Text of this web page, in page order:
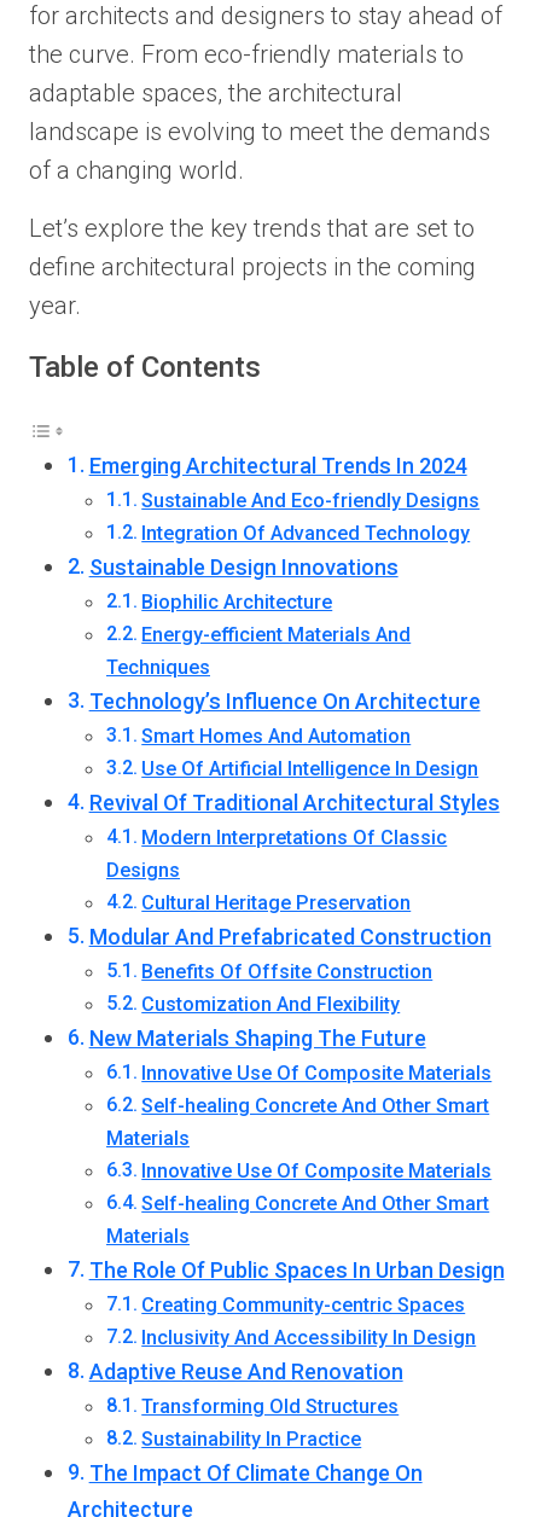
for architects and designers to stay ahead of
the curve. From eco-friendly materials to
adaptable spaces, the architectural
landscape is evolving to meet the demands
of a changing world.
Let’s explore the key trends that are set to
define architectural projects in the coming
year.
Table of Contents
Emerging Architectural Trends In 2024
Sustainable And Eco-friendly Designs
Integration Of Advanced Technology
Sustainable Design Innovations
Biophilic Architecture
Energy-efficient Materials And
Techniques
Technology’s Influence On Architecture
Smart Homes And Automation
Use Of Artificial Intelligence In Design
Revival Of Traditional Architectural Styles
Modern Interpretations Of Classic
Designs
Cultural Heritage Preservation
Modular And Prefabricated Construction
Benefits Of Offsite Construction
Customization And Flexibility
New Materials Shaping The Future
Innovative Use Of Composite Materials
Self-healing Concrete And Other Smart
Materials
Innovative Use Of Composite Materials
Self-healing Concrete And Other Smart
Materials
The Role Of Public Spaces In Urban Design
Creating Community-centric Spaces
Inclusivity And Accessibility In Design
Adaptive Reuse And Renovation
Transforming Old Structures
Sustainability In Practice
The Impact Of Climate Change On
Architecture